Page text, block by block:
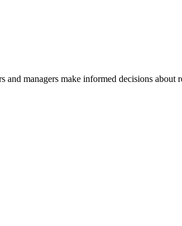
managers make informed decisions about